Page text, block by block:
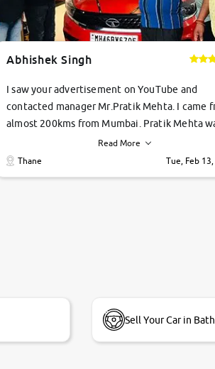
Abhishek Singh
I saw your advertisement on YouTube and
contacted manager Mr.Pratik Mehta. I came
almost 200kms from Mumbai. Pratik Mehta
very helpful suggested me excellent car Tata
Tiago and finally I am taking my dream car in
Read More
Thane
Tue, Feb
Sell Your Car in